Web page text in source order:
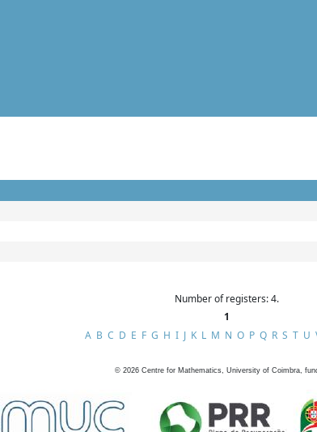
Number of registers: 4.
1
A B C D E F G H I J K L M N O P Q R S T U
© 2026 Centre for Mathematics, University of Coimbra,